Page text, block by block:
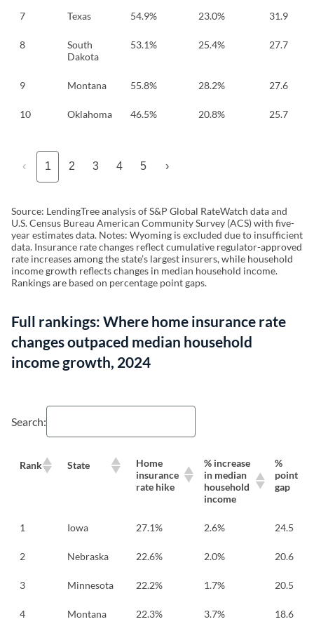
7 Texas 54.9% 23.0% 31.9
8
South
Dakota
53.1% 25.4% 27.7
9 Montana 55.8% 28.2% 27.6
10 Oklahoma 46.5% 20.8% 25.7
‹ 1 2 3 4 5 ›
Source: LendingTree analysis of S&P Global RateWatch data and
U.S. Census Bureau American Community Survey (ACS) with five-
year estimates data. Notes: Wyoming is excluded due to insufficient
data. Insurance rate changes reflect cumulative regulator-approved
rate increases among the state’s largest insurers, while household
income growth reflects changes in median household income.
Rankings are based on percentage point gaps.
Full rankings: Where home insurance rate
changes outpaced median household
income growth, 2024
Search:
Rank State
Home
insurance
rate hike
% increase
in median
household
income
%
point
gap
1 Iowa 27.1% 2.6% 24.5
2 Nebraska 22.6% 2.0% 20.6
3 Minnesota 22.2% 1.7% 20.5
4 Montana 22.3% 3.7% 18.6